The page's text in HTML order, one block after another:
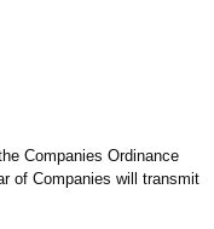
Companies Ordinance
of Companies will transmit